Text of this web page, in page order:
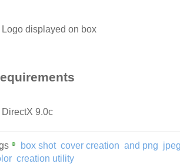
Logo displayed on box
DirectX 9.0c
box shot cover creation and png
creation utility